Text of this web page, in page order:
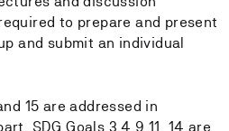
to prepare and present
and submit an individual
15 are addressed in
SDG Goals 3,4,9,11, 14 are